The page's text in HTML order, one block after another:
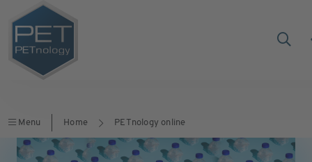
Menu Home PETnology online